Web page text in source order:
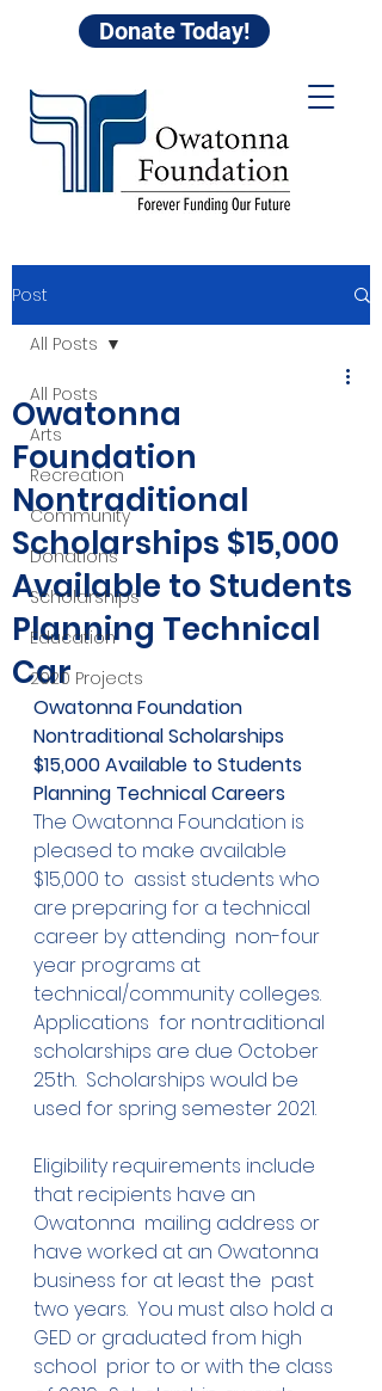
Donate Today!
Post
All Posts
Arts
Recreation
Community
Donations
Scholarships
Education
2020 Projects
All Posts
Owatonna
Foundation
Nontraditional
Scholarships $15,000
Available to Students
Planning Technical
Car
Owatonna Foundation
Nontraditional Scholarships
$15,000 Available to Students
Planning Technical Careers
The Owatonna Foundation is
pleased to make available
$15,000 to  assist students who
are preparing for a technical
career by attending  non-four
year programs at
technical/community colleges.
Applications  for nontraditional
scholarships are due October
25th.  Scholarships would be
used for spring semester 2021.
Eligibility requirements include
that recipients have an
Owatonna  mailing address or
have worked at an Owatonna
business for at least the  past
two years.  You must also hold a
GED or graduated from high
school  prior to or with the class